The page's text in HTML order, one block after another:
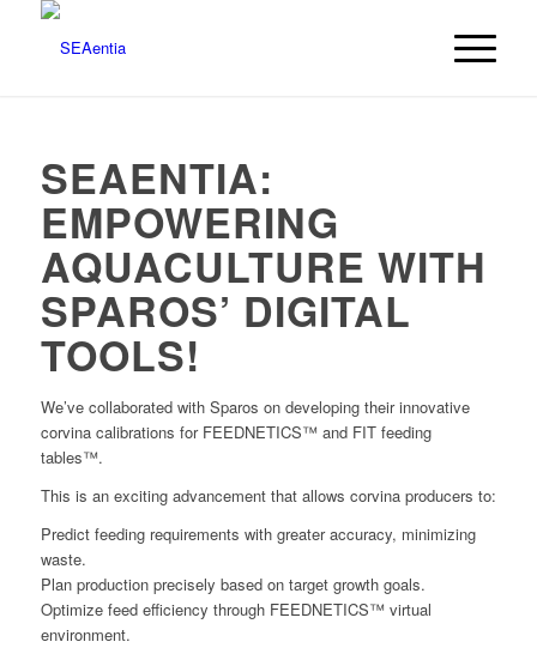
SEAENTIA:
EMPOWERING
AQUACULTURE WITH
SPAROS’ DIGITAL
TOOLS!
We’ve collaborated with Sparos on developing their innovative
corvina calibrations for FEEDNETICS™ and FIT feeding
tables™.
This is an exciting advancement that allows corvina producers to:
Predict feeding requirements with greater accuracy, minimizing
waste.
Plan production precisely based on target growth goals.
Optimize feed efficiency through FEEDNETICS™ virtual
environment.